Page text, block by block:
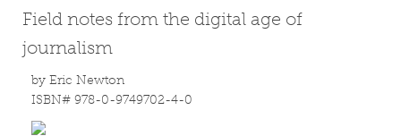
Field notes from the digital age of
journalism
by Eric Newton
ISBN# 978-0-9749702-4-0